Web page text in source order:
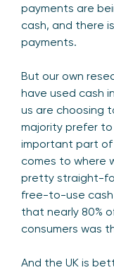
payments are
cash, and there
payments.
But our own
have used cash
us are choosing
majority prefer
important part of
comes to where
pretty straight-
free-to-use cash
that nearly 80%
consumers was
And the UK is